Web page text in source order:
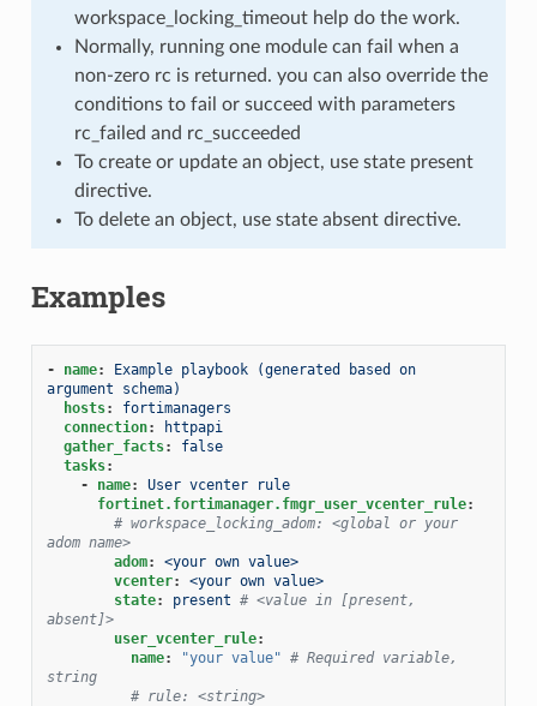
workspace_locking_timeout help do the work.
Normally, running one module can fail when a
non-zero rc is returned. you can also override the
conditions to fail or succeed with parameters
rc_failed and rc_succeeded
To create or update an object, use state present
directive.
To delete an object, use state absent directive.
Examples
- name:
Example playbook (generated based on
argument schema)
hosts:
fortimanagers
connection:
httpapi
gather_facts:
false
tasks:
-
name:
User vcenter rule
fortinet.fortimanager.fmgr_user_vcenter_rule:
# workspace_locking_adom: <global or your
adom name>
adom:
<your own value>
vcenter:
<your own value>
state: present # <value in [present,
absent]>
user_vcenter_rule:
name: "your value" # Required variable,
string
# rule: <string>